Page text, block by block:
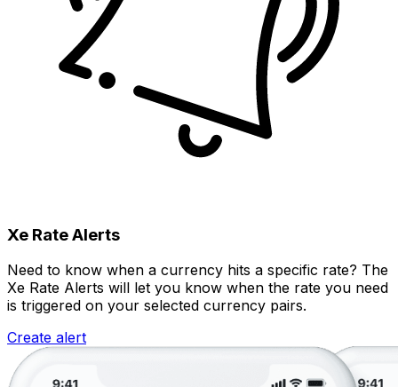
Xe Rate Alerts
Need to know when a currency hits a specific rate? The
Xe Rate Alerts will let you know when the rate you need
is triggered on your selected currency pairs.
Create alert